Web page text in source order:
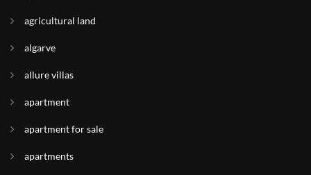
agricultural land
algarve
allure villas
apartment
apartment for sale
apartments